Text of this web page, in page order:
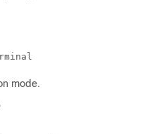
mode.